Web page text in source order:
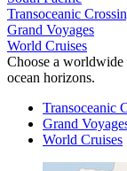
Transoceanic
Grand Voyages
World Cruises
Choose a worldwide
ocean horizons.
Transoceanic
Grand
World Cruises